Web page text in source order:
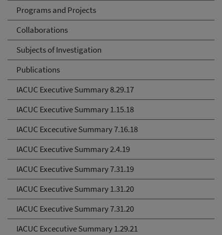
Programs and Projects
Collaborations
Subjects of Investigation
Publications
IACUC Executive Summary 8.29.17
IACUC Executive Summary 1.15.18
IACUC Excecutive Summary 7.16.18
IACUC Executive Summary 2.4.19
IACUC Executive Summary 7.31.19
IACUC Executive Summary 1.31.20
IACUC Executive Summary 7.31.20
IACUC Excecutive Summary 1.29.21